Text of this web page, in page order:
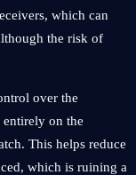
which can
the risk of
over the
on the
This helps reduce
which is ruining a